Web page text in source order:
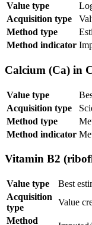
Value type
Acquisition type
Method type
Method indicator
Calcium (Ca) in
Value type
Acquisition type
Method type
Method indicator
Vitamin B2
Value type
Best
Acquisition
type
Value
Method